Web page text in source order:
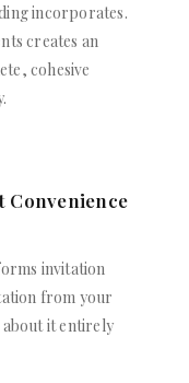
incorporates.
creates an
cohesive
Convenience
invitation
from your
it entirely